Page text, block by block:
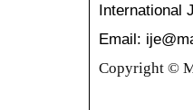
International
Email:
Copyright ©